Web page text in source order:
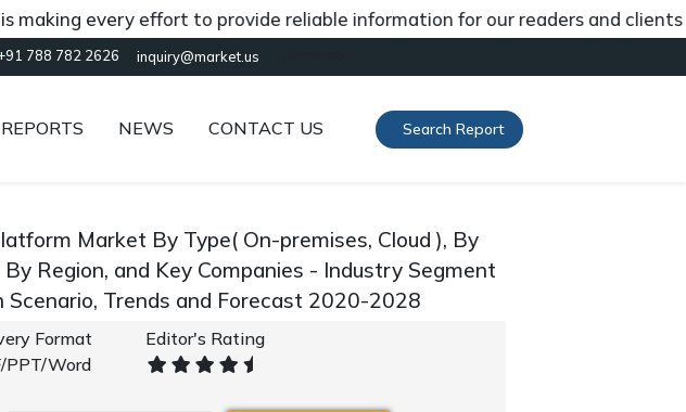
every effort to provide reliable information for our readers and clients
788 782 2626 inquiry@market.us
NEWS CONTACT US Search Report
Market By Type( On-premises, Cloud ), By
Region, and Key Companies - Industry Segment
Trends and Forecast 2020-2028
Format
PPT/Word
Editor's Rating